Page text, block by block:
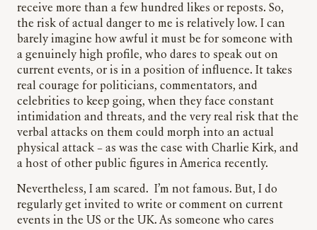
receive more than a few hundred likes or reposts. So,
the risk of actual danger to me is relatively low. I can
barely imagine how awful it must be for someone with
a genuinely high profile, who dares to speak out on
current events, or is in a position of influence. It takes
real courage for politicians, commentators, and
celebrities to keep going, when they face constant
intimidation and threats, and the very real risk that the
verbal attacks on them could morph into an actual
physical attack – as was the case with Charlie Kirk, and
a host of other public figures in America recently.
Nevertheless, I am scared. I’m not famous. But, I do
regularly get invited to write or comment on current
events in the US or the UK. As someone who cares